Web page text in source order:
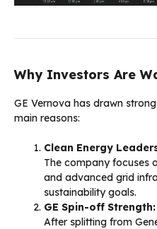
Why Investors Are
GE Vernova has drawn
main reasons:
Clean Energy
The company focuses
and advanced grid
sustainability goals.
GE Spin-off Strength:
After splitting from